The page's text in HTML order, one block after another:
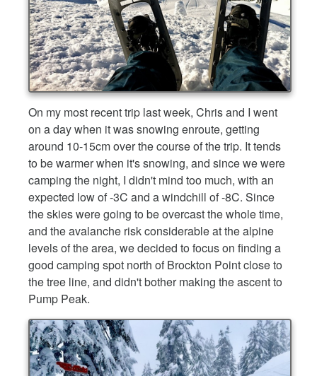
On my most recent trip last week, Chris and I went
on a day when it was snowing enroute, getting
around 10-15cm over the course of the trip. It tends
to be warmer when it's snowing, and since we were
camping the night, I didn't mind too much, with an
expected low of -3C and a windchill of -8C. Since
the skies were going to be overcast the whole time,
and the avalanche risk considerable at the alpine
levels of the area, we decided to focus on finding a
good camping spot north of Brockton Point close to
the tree line, and didn't bother making the ascent to
Pump Peak.